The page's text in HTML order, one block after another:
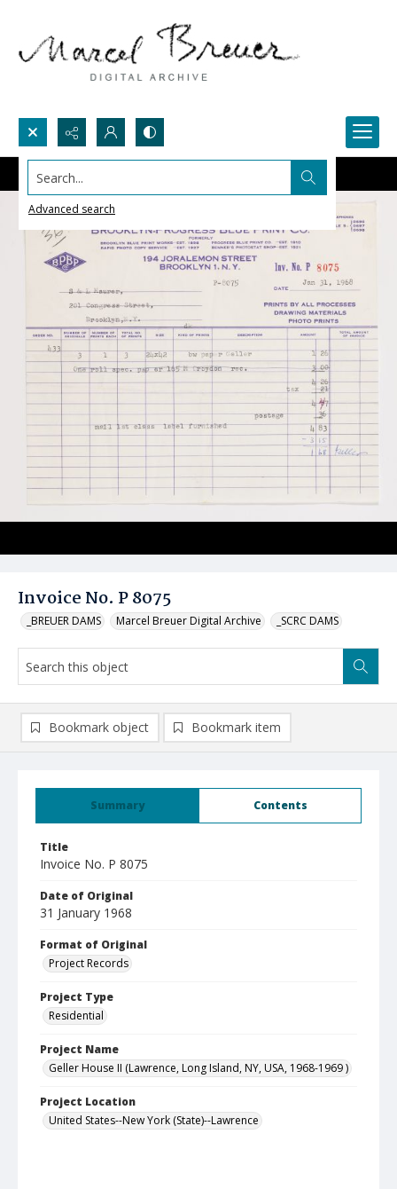
Search...
Advanced search
Invoice No. P 8075
_BREUER DAMS Marcel Breuer Digital Archive _SCRC DAMS
Summary Contents
Title
Invoice No. P 8075
Date of Original
31 January 1968
Format of Original
Project Records
Project Type
Residential
Project Name
Geller House II (Lawrence, Long Island, NY, USA, 1968-1969 )
Project Location
United States--New York (State)--Lawrence
Bookmark object Bookmark item